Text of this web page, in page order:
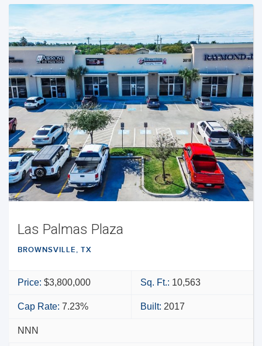
Las Palmas Plaza
BROWNSVILLE, TX
Price: $3,800,000 Sq. Ft.: 10,563
Cap Rate: 7.23% Built: 2017
NNN